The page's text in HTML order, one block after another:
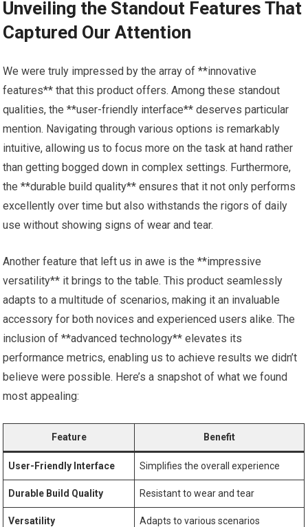
Unveiling the Standout Features That
Captured Our Attention
We were truly impressed by the array of **innovative
features** that this product offers. Among these standout
qualities, the **user-friendly interface** deserves particular
mention. Navigating through various options is remarkably
intuitive, allowing us to focus more on the task at hand rather
than getting bogged down in complex settings. Furthermore,
the **durable build quality** ensures that it not only performs
excellently over time but also withstands the rigors of daily
use without showing signs of wear and tear.
Another feature that left us in awe is the **impressive
versatility** it brings to the table. This product seamlessly
adapts to a multitude of scenarios, making it an invaluable
accessory for both novices and experienced users alike. The
inclusion of **advanced technology** elevates its
performance metrics, enabling us to achieve results we didn’t
believe were possible. Here’s a snapshot of what we found
most appealing:
Feature Benefit
User-Friendly Interface Simplifies the overall experience
Durable Build Quality Resistant to wear and tear
Versatility Adapts to various scenarios